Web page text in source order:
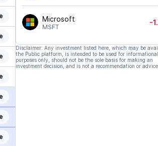
Microsoft
MSFT
-
Disclaimer: Any investment listed here, which may be
the Public platform, is intended to be used for informational
purposes only, should not be the sole basis for making an
investment decision, and is not a recommendation or advice.